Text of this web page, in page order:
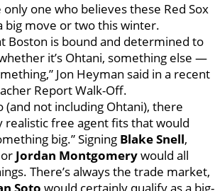
only one who believes these Red Sox
big move or two this winter.
Boston is bound and determined to
it’s Ohtani, something else —
Jon Heyman said in a recent
Report Walk-Off.
(and not including Ohtani), there
realistic free agent fits that would
big.” Signing Blake Snell,
or Jordan Montgomerywould all
There’s always the trade market,